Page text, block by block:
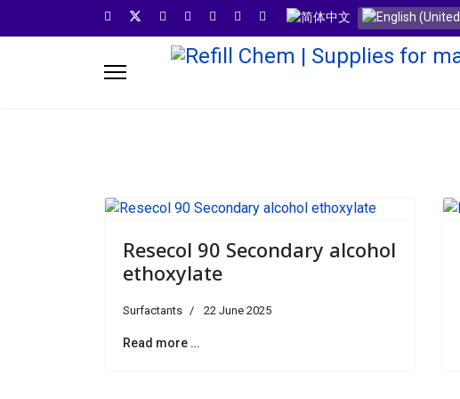
Select your language
Resecol 90 Secondary alcohol
ethoxylate
Surfactants 22 June 2025
Read more …